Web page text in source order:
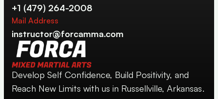
Develop Self Confidence, Build Positivity, and
Reach New Limits with us in Russellville, Arkansas.
+1 (479) 264-2008
Mail Address
instructor@forcamma.com